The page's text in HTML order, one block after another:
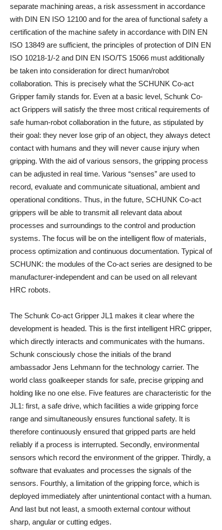
separate machining areas, a risk assessment in accordance
with DIN EN ISO 12100 and for the area of functional safety a
certification of the machine safety in accordance with DIN EN
ISO 13849 are sufficient, the principles of protection of DIN EN
ISO 10218-1/-2 and DIN EN ISO/TS 15066 must additionally
be taken into consideration for direct human/robot
collaboration. This is precisely what the SCHUNK Co-act
Gripper family stands for. Even at a basic level, Schunk Co-
act Grippers will satisfy the three most critical requirements of
safe human-robot collaboration in the future, as stipulated by
their goal: they never lose grip of an object, they always detect
contact with humans and they will never cause injury when
gripping. With the aid of various sensors, the gripping process
can be adjusted in real time. Various “senses” are used to
record, evaluate and communicate situational, ambient and
operational conditions. Thus, in the future, SCHUNK Co-act
grippers will be able to transmit all relevant data about
processes and surroundings to the control and production
systems. The focus will be on the intelligent flow of materials,
process optimization and continuous documentation. Typical of
SCHUNK: the modules of the Co-act series are designed to be
manufacturer-independent and can be used on all relevant
HRC robots.
The Schunk Co-act Gripper JL1 makes it clear where the
development is headed. This is the first intelligent HRC gripper,
which directly interacts and communicates with the humans.
Schunk consciously chose the initials of the brand
ambassador Jens Lehmann for the technology carrier. The
world class goalkeeper stands for safe, precise gripping and
holding like no one else. Five features are characteristic for the
JL1: first, a safe drive, which facilities a wide gripping force
range and simultaneously ensures functional safety. It is
therefore continuously ensured that gripped parts are held
reliably if a process is interrupted. Secondly, environmental
sensors which record the environment of the gripper. Thirdly, a
software that evaluates and processes the signals of the
sensors. Fourthly, a limitation of the gripping force, which is
deployed immediately after unintentional contact with a human.
And last but not least, a smooth external contour without
sharp, angular or cutting edges.